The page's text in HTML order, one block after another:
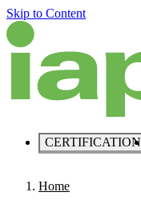
Skip to Content
CERTIFICATION
Home